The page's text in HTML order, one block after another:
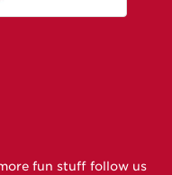
fun stuff follow us